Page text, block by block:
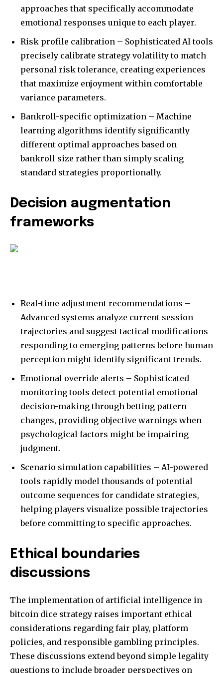
approaches that specifically accommodate
emotional responses unique to each player.
Risk profile calibration – Sophisticated AI tools
precisely calibrate strategy volatility to match
personal risk tolerance, creating experiences
that maximize enjoyment within comfortable
variance parameters.
Bankroll-specific optimization – Machine
learning algorithms identify significantly
different optimal approaches based on
bankroll size rather than simply scaling
standard strategies proportionally.
Decision augmentation
frameworks
Real-time adjustment recommendations –
Advanced systems analyze current session
trajectories and suggest tactical modifications
responding to emerging patterns before human
perception might identify significant trends.
Emotional override alerts – Sophisticated
monitoring tools detect potential emotional
decision-making through betting pattern
changes, providing objective warnings when
psychological factors might be impairing
judgment.
Scenario simulation capabilities – AI-powered
tools rapidly model thousands of potential
outcome sequences for candidate strategies,
helping players visualize possible trajectories
before committing to specific approaches.
Ethical boundaries
discussions
The implementation of artificial intelligence in
bitcoin dice strategy raises important ethical
considerations regarding fair play, platform
policies, and responsible gambling principles.
These discussions extend beyond simple legality
questions to include broader perspectives on